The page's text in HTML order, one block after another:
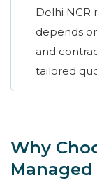
Delhi NCR
depends
and
tailored
Why